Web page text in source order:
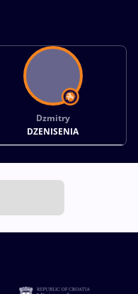
Dzmitry
DZENISENIA